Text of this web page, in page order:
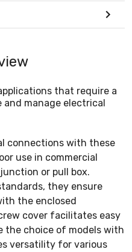
that require a
and manage electrical
connections with these
use in commercial
or pull box.
they ensure
the enclosed
cover facilitates easy
the choice of models with
versatility for various